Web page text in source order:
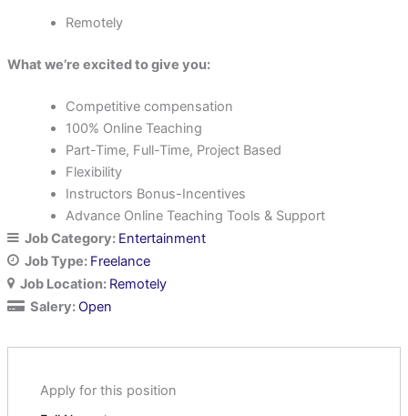
Remotely
What we’re excited to give you:
Competitive compensation
100% Online Teaching
Part-Time, Full-Time, Project Based
Flexibility
Instructors Bonus-Incentives
Advance Online Teaching Tools & Support
Job Category: Entertainment
Job Type: Freelance
Job Location: Remotely
Salery: Open
Apply for this position